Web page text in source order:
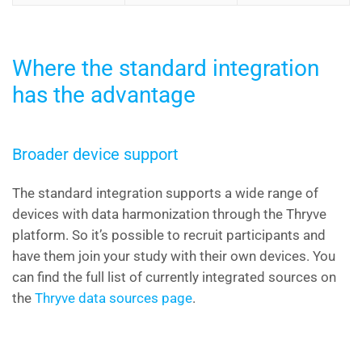
Where the standard integration
has the advantage
Broader device support
The standard integration supports a wide range of
devices with data harmonization through the Thryve
platform. So it’s possible to recruit participants and
have them join your study with their own devices. You
can find the full list of currently integrated sources on
the Thryve data sources page.